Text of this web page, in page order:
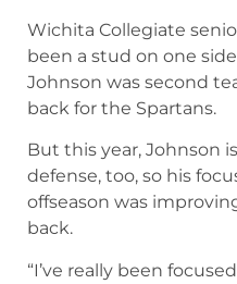
Wichita Collegiate
been a stud on one
Johnson was second
back for the Spartans.
But this year, Johnson
defense, too, so his
offseason was
back.
“I’ve really been